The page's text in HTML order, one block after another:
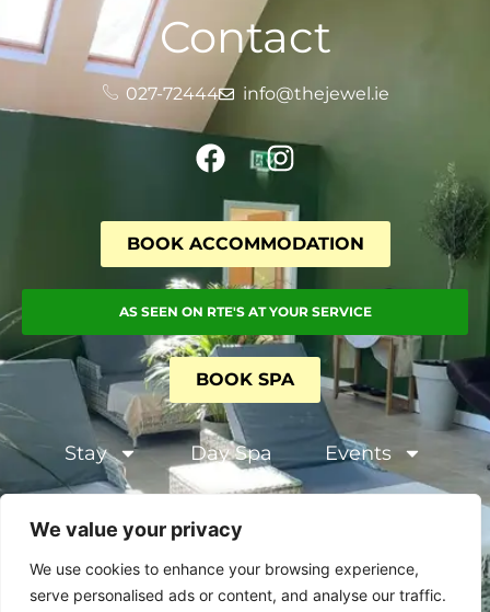
We value your privacy
We use cookies to enhance your browsing experience,
serve personalised ads or content, and analyse our traffic.
Contact
027-72444 info@thejewel.ie
BOOK ACCOMMODATION
AS SEEN ON RTE'S AT YOUR SERVICE
BOOK SPA
Stay Day Spa Events
Privacy & Cookie Policy